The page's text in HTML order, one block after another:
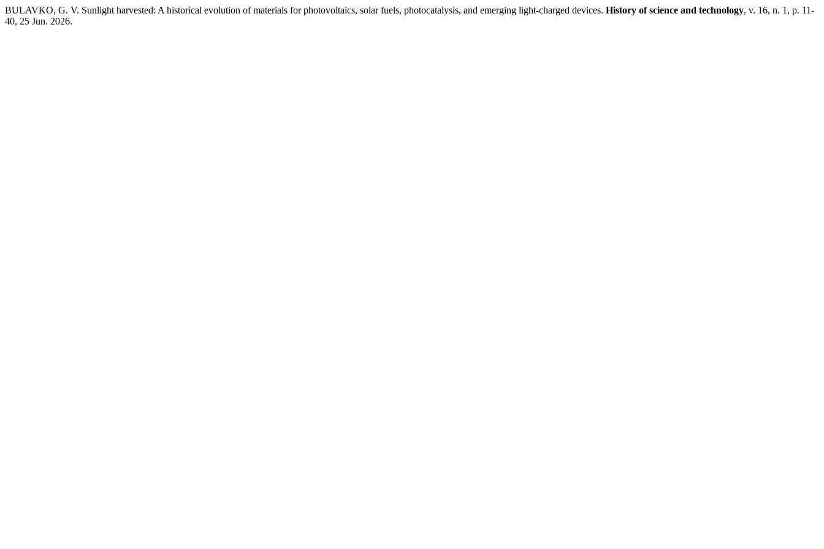
BULAVKO, G. V. Sunlight harvested: A historical evolution of materials for photovoltaics, solar fuels, photocatalysis, and emerging light-charged devices. History of science and technology, v. 16, n. 1, p. 11-
40, 25 Jun. 2026.